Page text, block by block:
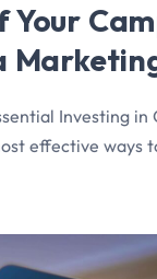
Investing in
effective ways